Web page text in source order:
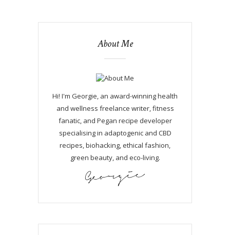
About Me
Hi! I'm Georgie, an award-winning health
and wellness freelance writer, fitness
fanatic, and Pegan recipe developer
specialising in adaptogenic and CBD
recipes, biohacking, ethical fashion,
green beauty, and eco-living.